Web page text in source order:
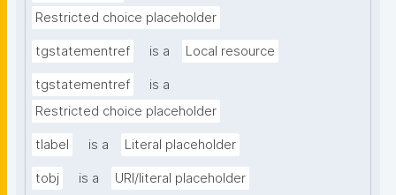
Restricted choice placeholder
tgstatementref is a Local resource
tgstatementref
is a
Restricted choice placeholder
tlabel is a Literal placeholder
tobj is a URI/literal placeholder